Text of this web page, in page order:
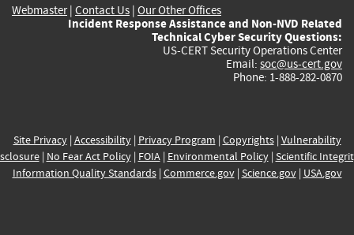
Webmaster| Contact Us | Our Other Offices
Incident Response Assistance and Non-NVD Related
Technical Cyber Security Questions:
US-CERT Security Operations Center
Email: soc@us-cert.gov
Phone: 1-888-282-0870
Site Privacy| Accessibility| Privacy Program | Copyrights| Vulnerability
| No Fear Act Policy| FOIA| Environmental Policy| Scientific
Information Quality Standards| Commerce.gov| Science.gov| USA.gov